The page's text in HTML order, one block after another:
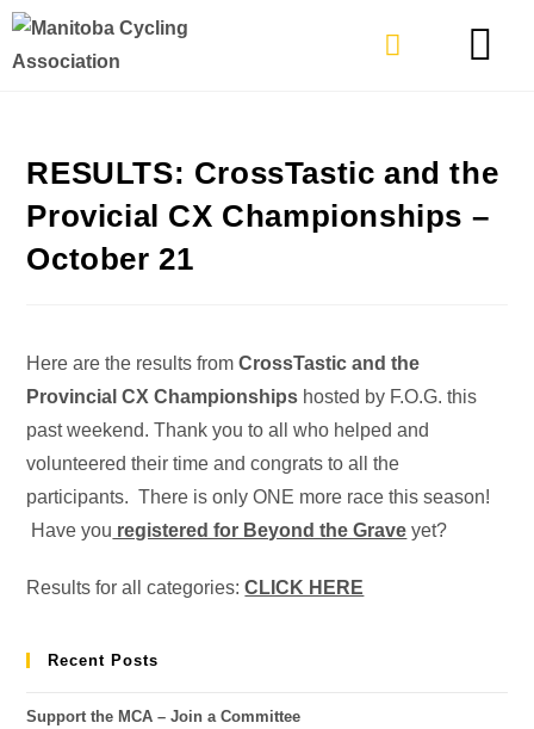
RESULTS: CrossTastic and the
Provicial CX Championships –
October 21
Here are the results fromCrossTastic and the
Provincial CX Championships hosted by F.O.G. this
past weekend. Thank you to all who helped and
volunteered their time and congrats to all the
participants. There is only ONE more race this season!
Have you registered for Beyond the Grave yet?
Results for all categories:CLICK HERE
Recent Posts
Support the MCA – Join a Committee